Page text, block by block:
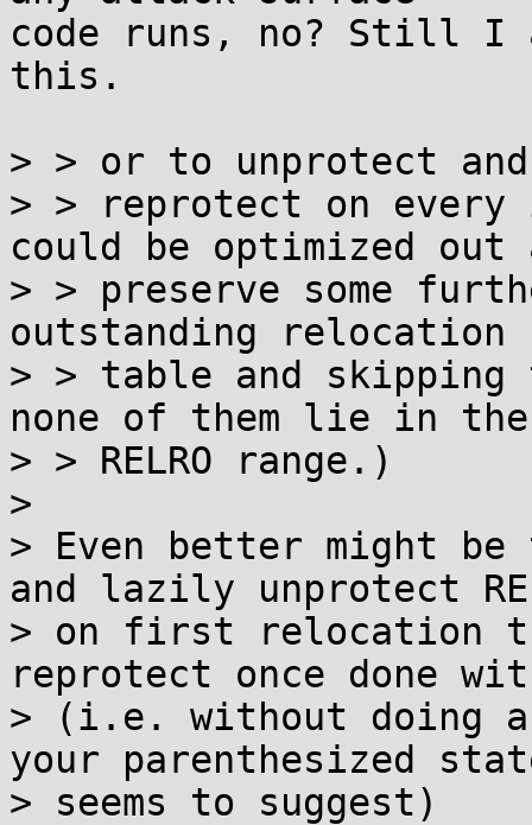
code runs, no? Still
this.
> > or to unprotect and
> > reprotect on
could be optimized out
> > preserve some
outstanding relocation
> > table and
none of them lie in the
> > RELRO range.)
>
> Even better might
and lazily unprotect
> on first relocation
reprotect once done
> (i.e. without doing
your parenthesized
> seems to suggest)